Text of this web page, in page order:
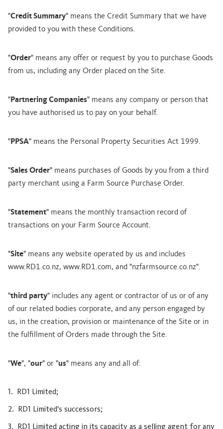
"Credit Summary" means the Credit Summary that we have
provided to you with these Conditions.
"Order" means any offer or request by you to purchase Goods
from us, including any Order placed on the Site.
"Partnering Companies" means any company or person that
you have authorised us to pay on your behalf.
"PPSA" means the Personal Property Securities Act 1999.
"Sales Order" means purchases of Goods by you from a third
party merchant using a Farm Source Purchase Order.
"Statement" means the monthly transaction record of
transactions on your Farm Source Account.
"Site" means any website operated by us and includes
www.RD1.co.nz, www.RD1.com, and "nzfarmsource.co.nz".
"third party" includes any agent or contractor of us or of any
of our related bodies corporate, and any person engaged by
us, in the creation, provision or maintenance of the Site or in
the fulfillment of Orders made through the Site.
"We", "our" or "us" means any and all of:
RD1 Limited;
RD1 Limited's successors;
RD1 Limited acting in its capacity as a selling agent for any